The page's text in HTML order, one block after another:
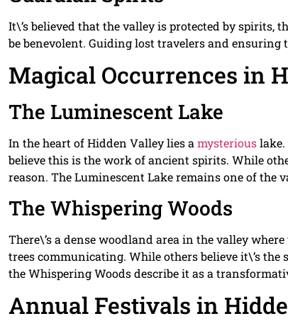
It\’s believed that the valley is protected by
be benevolent. Guiding lost travelers and
Magical Occurrences in
The Luminescent Lake
In the heart of Hidden Valley lies a mysteriouslake.
believe this is the work of ancient spirits. While
reason. The Luminescent Lake remains one of the
The Whispering Woods
There\’s a dense woodland area in the valley
trees communicating. While others believe it\’s the
the Whispering Woods describe it as a
Annual Festivals in